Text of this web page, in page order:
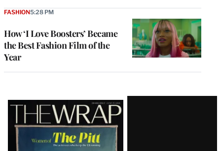
How ‘I Love Boosters’ Became
the Best Fashion Film of the
Year
FASHION5:28 PM
Latest
Magazine
Issue